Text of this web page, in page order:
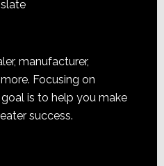
manufacturer,
Focusing on
is to help you make
success.